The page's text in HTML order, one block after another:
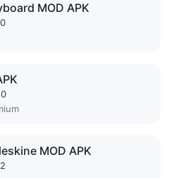
MOD APK
MOD APK